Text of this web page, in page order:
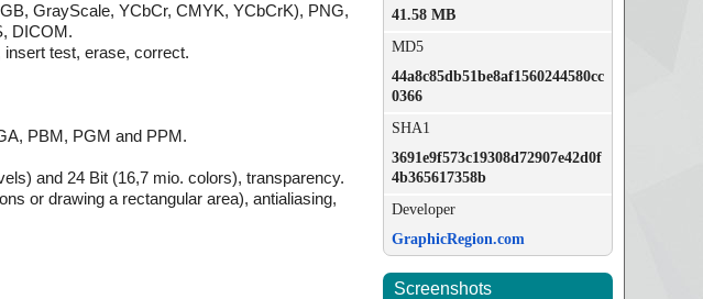
GrayScale, YCbCr, CMYK, YCbCrK), PNG,
DICOM.
test, erase, correct.
PBM, PGM and PPM.
and 24 Bit (16,7 mio. colors), transparency.
or drawing a rectangular area), antialiasing,
41.58 MB
MD5
44a8c85db51be8af1560244580cc
0366
SHA1
3691e9f573c19308d72907e42d0f
4b365617358b
Developer
GraphicRegion.com
Screenshots